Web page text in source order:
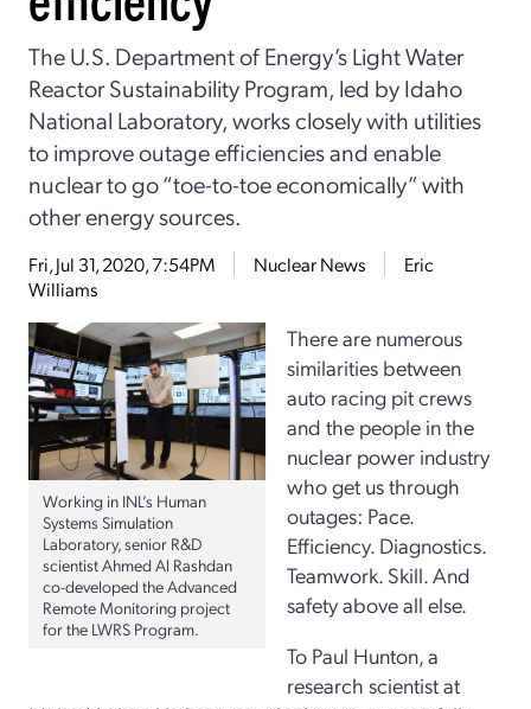
The U.S. Department of Energy’s Light Water
Reactor Sustainability Program, led by Idaho
National Laboratory, works closely with utilities
to improve outage efficiencies and enable
nuclear to go “toe-to-toe economically” with
other energy sources.
Fri, Jul 31, 2020, 7:54PM Nuclear News
Eric
Williams
Working in INL’s Human
Systems Simulation
Laboratory, senior R&D
scientist Ahmed Al Rashdan
co-developed the Advanced
Remote Monitoring project
for the LWRS Program.
There are numerous
similarities between
auto racing pit crews
and the people in the
nuclear power industry
who get us through
outages: Pace.
Efficiency. Diagnostics.
Teamwork. Skill. And
safety above all else.
To Paul Hunton, a
research scientist at